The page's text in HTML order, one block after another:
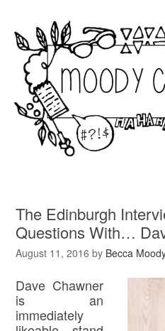
The Edinburgh
Questions With…
August 11, 2016 by Becca
Dave Chawner
is an
immediately